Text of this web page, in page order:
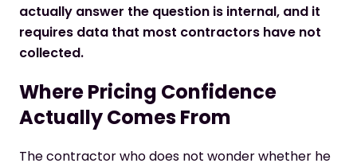
actually answer the question is internal, and it
requires data that most contractors have not
collected.
Where Pricing Confidence
Actually Comes From
The contractor who does not wonder whether he